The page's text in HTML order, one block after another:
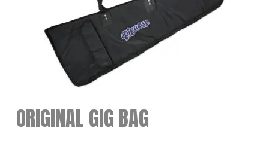
ORIGINAL GIG BAG